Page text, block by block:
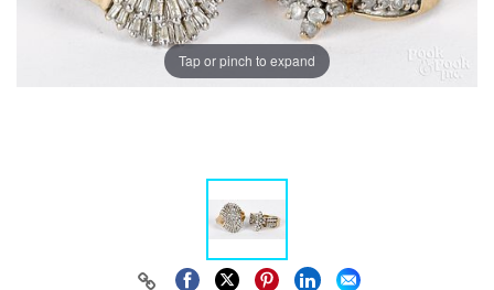
Tap or pinch to expand